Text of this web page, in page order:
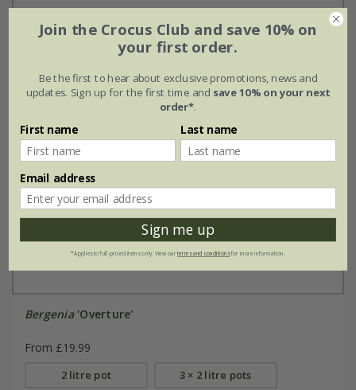
Bergenia'Overture'
From £19.99
2 litre pot 3 × 2 litre pots
Join the Crocus Club and save 10% on
your first order.
Be the first to hear about exclusive promotions, news and
updates. Sign up for the first time and save 10% on your next
order*.
First name Last name
Email address
Sign me up
*Applies to full-priced items only. View ourterms and conditionsfor more information.